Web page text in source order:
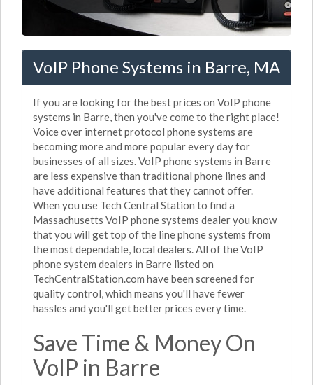
VoIP Phone Systems in Barre, MA
If you are looking for the best prices on VoIP phone
systems in Barre, then you've come to the right place!
Voice over internet protocol phone systems are
becoming more and more popular every day for
businesses of all sizes. VoIP phone systems in Barre
are less expensive than traditional phone lines and
have additional features that they cannot offer.
When you use Tech Central Station to find a
Massachusetts VoIP phone systems dealer you know
that you will get top of the line phone systems from
the most dependable, local dealers. All of the VoIP
phone system dealers in Barre listed on
TechCentralStation.com have been screened for
quality control, which means you'll have fewer
hassles and you'll get better prices every time.
Save Time & Money On
VoIP in Barre